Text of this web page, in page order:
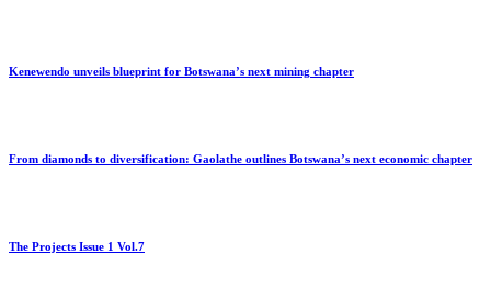
Kenewendo unveils blueprint for Botswana’s next mining chapter
From diamonds to diversification: Gaolathe outlines Botswana’s next economic chapter
The Projects Issue 1 Vol.7